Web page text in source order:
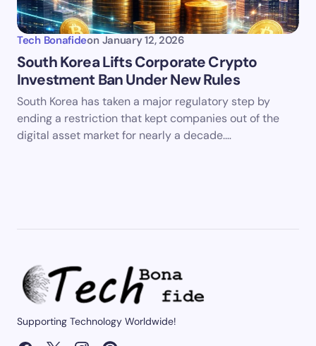
Tech Bonafideon January 12, 2026
South Korea Lifts Corporate Crypto
Investment Ban Under New Rules
South Korea has taken a major regulatory step by
ending a restriction that kept companies out of the
digital asset market for nearly a decade.…
Supporting Technology Worldwide!